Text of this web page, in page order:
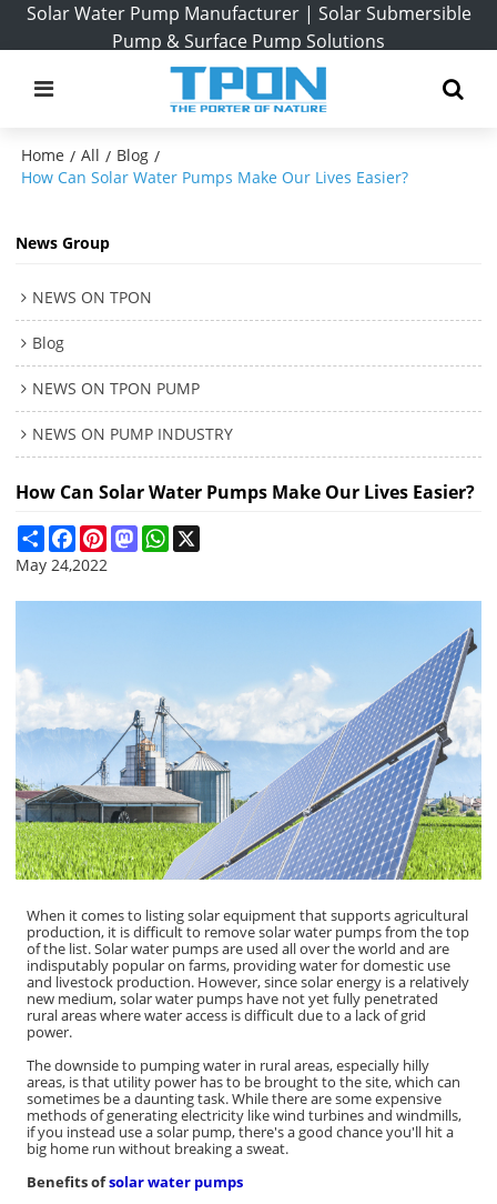
Solar Water Pump Manufacturer | Solar Submersible
Pump & Surface Pump Solutions
Home / All / Blog /
How Can Solar Water Pumps Make Our Lives Easier?
News Group
NEWS ON TPON
Blog
NEWS ON TPON PUMP
NEWS ON PUMP INDUSTRY
How Can Solar Water Pumps Make Our Lives Easier?
ShareFacebookPinterestMastodonWhatsApp
May 24,2022
When it comes to listing solar equipment that supports agricultural
production, it is difficult to remove solar water pumps from the top
of the list. Solar water pumps are used all over the world and are
indisputably popular on farms, providing water for domestic use
and livestock production. However, since solar energy is a relatively
new medium, solar water pumps have not yet fully penetrated
rural areas where water access is difficult due to a lack of grid
power.
The downside to pumping water in rural areas, especially hilly
areas, is that utility power has to be brought to the site, which can
sometimes be a daunting task. While there are some expensive
methods of generating electricity like wind turbines and windmills,
if you instead use a solar pump, there's a good chance you'll hit a
big home run without breaking a sweat.
Benefits ofsolar water pumps